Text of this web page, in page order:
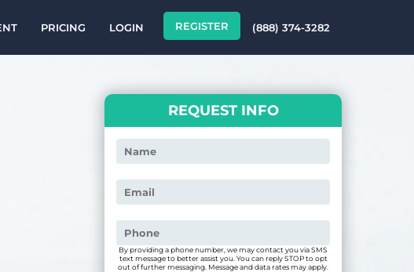
PRICING LOGIN REGISTER (888) 374-3282
REQUEST INFO
By providing a phone number, we may contact you via SMS
text message to better assist you. You can reply STOP to opt
out of further messaging. Message and data rates may apply.